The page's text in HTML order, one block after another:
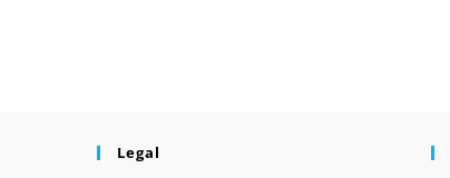
Legal